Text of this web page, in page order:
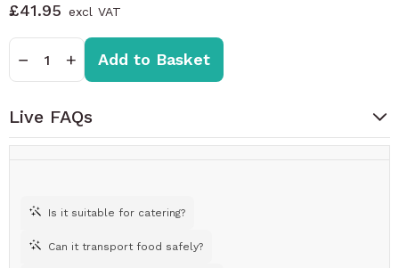
£41.95
−
Quantity
+ Add to Basket
Live FAQs